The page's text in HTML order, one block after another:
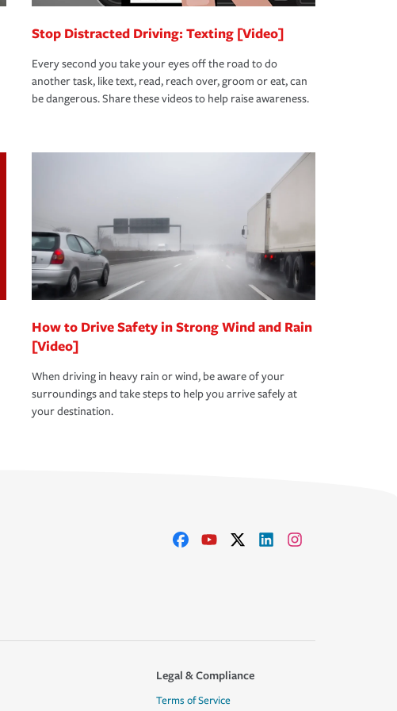
Stop Distracted Driving: Texting [Video]
Every second you take your eyes off the road to do
another task, like text, read, reach over, groom or eat, can
be dangerous. Share these videos to help raise awareness.
How to Drive Safety in Strong Wind and Rain
[Video]
When driving in heavy rain or wind, be aware of your
surroundings and take steps to help you arrive safely at
your destination.
Legal & Compliance
Terms of Service